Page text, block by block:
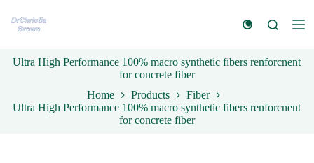
k
t
o
n
Ultra High Performance 100% macro synthetic fibers renforcnent
for concrete fiber
Home
Products
Fiber
Ultra High Performance 100% macro synthetic fibers renforcnent
for concrete fiber